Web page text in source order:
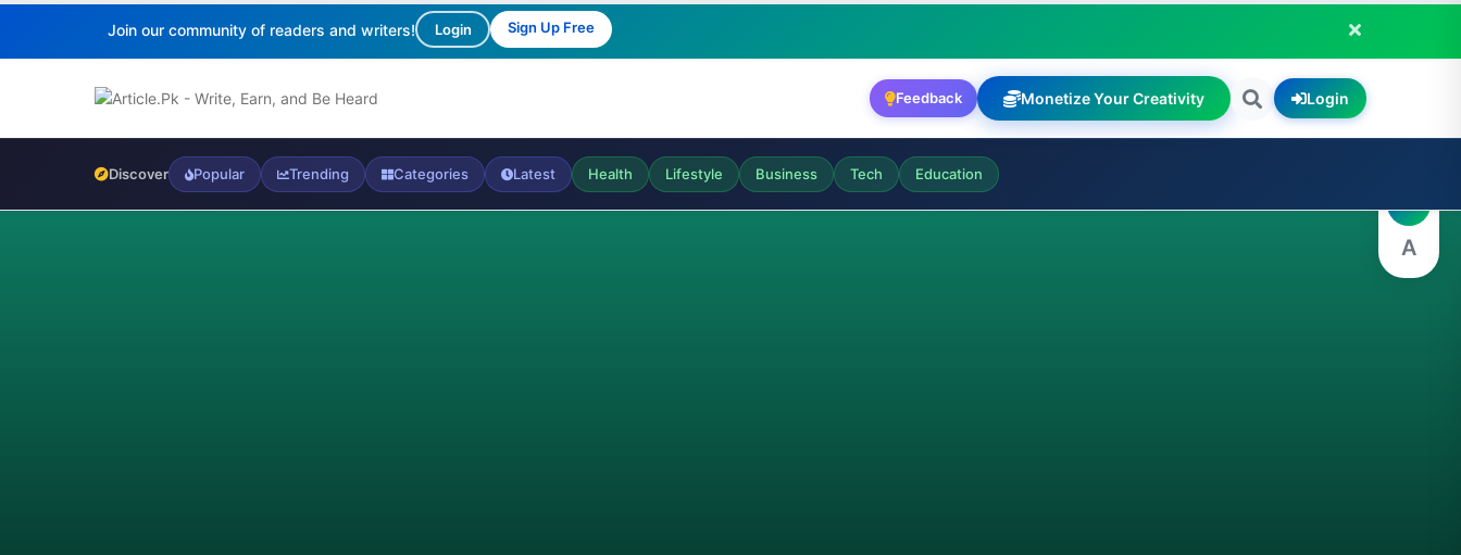
Join our community of readers and writers! Login Sign Up Free
Feedback Monetize Your Creativity Login
Discover Popular Trending Categories Latest Health Lifestyle Business Tech Education
A
A